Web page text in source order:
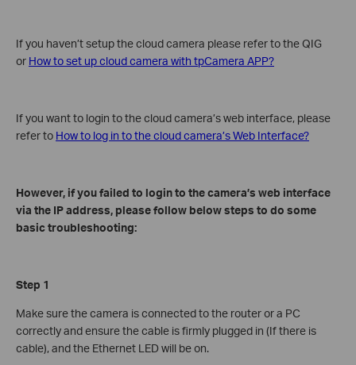
If you haven’t setup the cloud camera please refer to the QIG
or How to set up cloud camera with tpCamera APP?
If you want to login to the cloud camera’s web interface, please
refer to How to log in to the cloud camera’s Web Interface?
However, if you failed to login to the camera’s web interface
via the IP address, please follow below steps to do some
basic troubleshooting:
Step 1
Make sure the camera is connected to the router or a PC
correctly and ensure the cable is firmly plugged in (If there is
cable), and the Ethernet LED will be on.